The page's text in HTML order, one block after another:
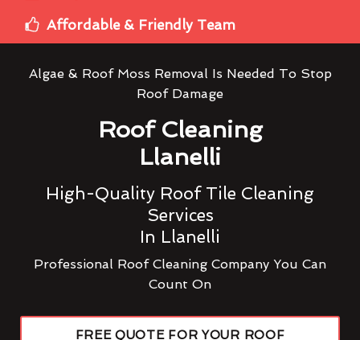
Affordable & Friendly Team
Algae & Roof Moss Removal Is Needed To Stop
Roof Damage
Roof Cleaning
Llanelli
High-Quality Roof Tile Cleaning
Services
In Llanelli
Professional Roof Cleaning Company You Can
Count On
FREE QUOTE FOR YOUR ROOF